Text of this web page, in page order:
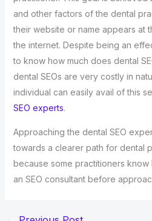
and other factors of the dental
their website or name appears at
the internet. Despite being an
to know how much does dental
dental SEOs are very costly in
individual can easily avail of this
SEO experts.
Approaching the dental SEO
towards a clearer path for dental
because some practitioners
an SEO consultant before